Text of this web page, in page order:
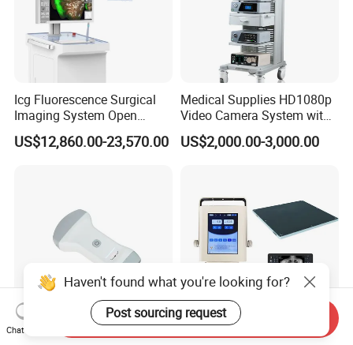
Icg Fluorescence Surgical
Imaging System Open
Surgery Intraoperative
Tumor Navigation Device
US$12,860.00-23,570.00
Medical Supplies HD1080p
Video Camera System with
CE for Endoscopy
US$2,000.00-3,000.00
Ai Pocket Dw-X1s Mt High Quality Medical
Haven't found what you're looking for?
Post sourcing request
Chat Now
Send Inquiry